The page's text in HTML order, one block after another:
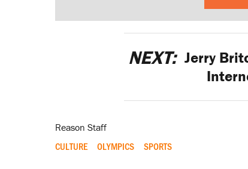
NEXT: Jerry
Reason Staff
CULTURE OLYMPICS SPORTS